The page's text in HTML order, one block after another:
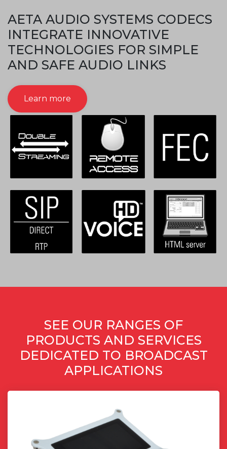
AETA AUDIO SYSTEMS CODECS
INTEGRATE INNOVATIVE
TECHNOLOGIES FOR SIMPLE
AND SAFE AUDIO LINKS
Learn more
SEE OUR RANGES OF
PRODUCTS AND SERVICES
DEDICATED TO BROADCAST
APPLICATIONS